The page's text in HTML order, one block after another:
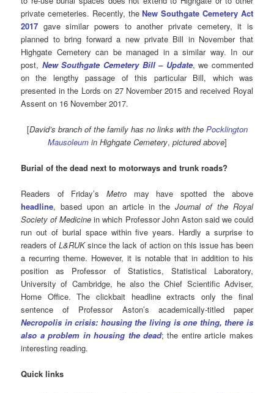
private cemeteries. Recently, the New Southgate Cemetery Act
2017 gave similar powers to another private cemetery, it is
planned to bring forward a new private Bill in November that
Highgate Cemetery can be managed in a similar way. In our
post, New Southgate Cemetery Bill – Update, we commented
on the lengthy passage of this particular Bill, which was
presented in the Lords on 27 November 2015 and received Royal
Assent on 16 November 2017.
[David’s branch of the family has no links with the Pocklington
Mausoleumin Highgate Cemetery, pictured above]
Burial of the dead next to motorways and trunk roads?
Readers of Friday’s Metro may have spotted the above
headline, based upon an article in theJournal of the Royal
Society of Medicinein which Professor John Aston said we could
run out of burial space within five years. Hardly a surprise to
readers ofL&RUKsince the lack of action on this issue has been
a recurring theme. However, it is notable that in addition to his
position as Professor of Statistics, Statistical Laboratory,
University of Cambridge, he also the Chief Scientific Adviser,
Home Office. The clickbait headline extracts only the final
sentence of Professor Aston’s academically-titled paper
Necropolis in crisis: housing the living is one thing, there is
also a problem in housing the dead; the entire article makes
interesting reading.
Quick links